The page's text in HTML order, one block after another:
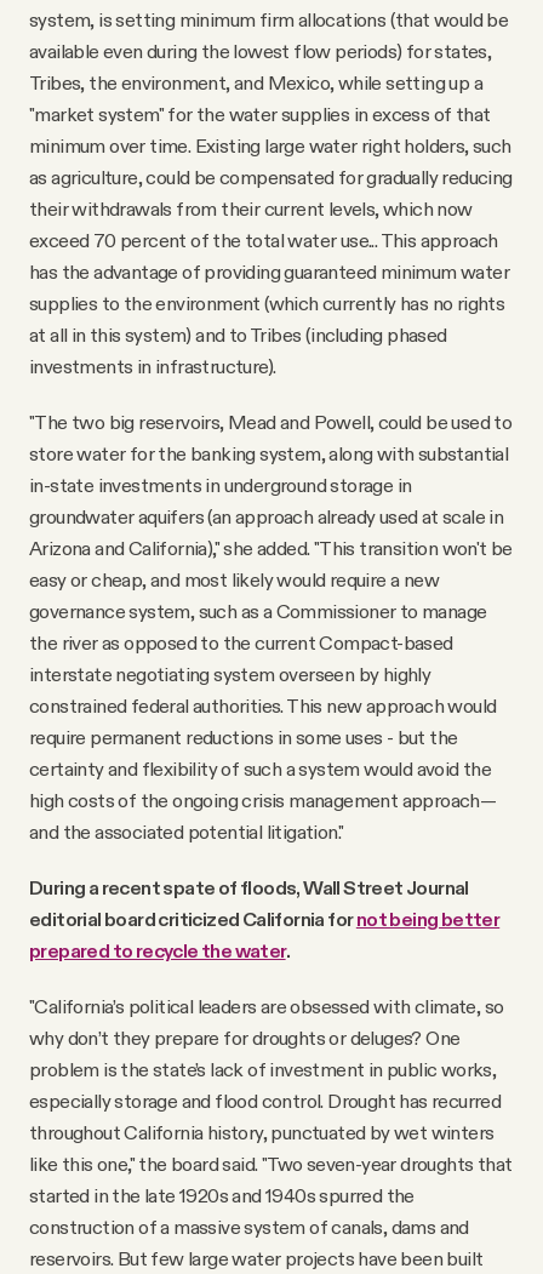
system, is setting minimum firm allocations (that would be
available even during the lowest flow periods) for states,
Tribes, the environment, and Mexico, while setting up a
"market system" for the water supplies in excess of that
minimum over time. Existing large water right holders, such
as agriculture, could be compensated for gradually reducing
their withdrawals from their current levels, which now
exceed 70 percent of the total water use... This approach
has the advantage of providing guaranteed minimum water
supplies to the environment (which currently has no rights
at all in this system) and to Tribes (including phased
investments in infrastructure).
"The two big reservoirs, Mead and Powell, could be used to
store water for the banking system, along with substantial
in-state investments in underground storage in
groundwater aquifers (an approach already used at scale in
Arizona and California)," she added. "This transition won't be
easy or cheap, and most likely would require a new
governance system, such as a Commissioner to manage
the river as opposed to the current Compact-based
interstate negotiating system overseen by highly
constrained federal authorities. This new approach would
require permanent reductions in some uses - but the
certainty and flexibility of such a system would avoid the
high costs of the ongoing crisis management approach—
and the associated potential litigation."
During a recent spate of floods, Wall Street Journal
editorial board criticized California fornot being better
prepared to recycle the water.
"California’s political leaders are obsessed with climate, so
why don’t they prepare for droughts or deluges? One
problem is the state’s lack of investment in public works,
especially storage and flood control. Drought has recurred
throughout California history, punctuated by wet winters
like this one," the board said. "Two seven-year droughts that
started in the late 1920s and 1940s spurred the
construction of a massive system of canals, dams and
reservoirs. But few large water projects have been built